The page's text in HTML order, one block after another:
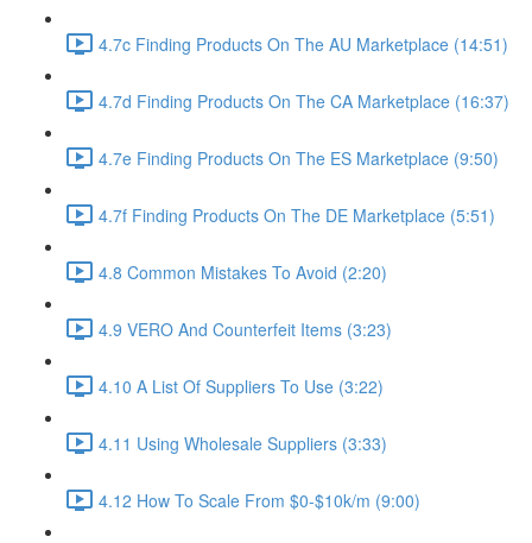
4.7c Finding Products On The AU Marketplace (14:51)
4.7d Finding Products On The CA Marketplace (16:37)
4.7e Finding Products On The ES Marketplace (9:50)
4.7f Finding Products On The DE Marketplace (5:51)
4.8 Common Mistakes To Avoid (2:20)
4.9 VERO And Counterfeit Items (3:23)
4.10 A List Of Suppliers To Use (3:22)
4.11 Using Wholesale Suppliers (3:33)
4.12 How To Scale From $0-$10k/m (9:00)